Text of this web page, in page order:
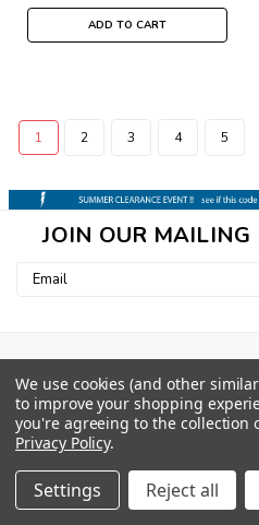
ADD TO CART
1 2 3 4 5
JOIN OUR MAILING
Email
1206 E
Suite
We use cookies (and other
to improve your shopping
you're agreeing to the collection
Privacy Policy.
Settings Reject all